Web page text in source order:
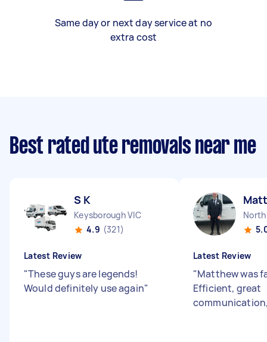
Same day or next day service at no
extra cost
Best rated ute removals near me
S K
Keysborough VIC
4.9 (321)
Latest Review
"These guys are legends!
Would definitely use again"
Latest Review
"Matthew was
Efficient, great